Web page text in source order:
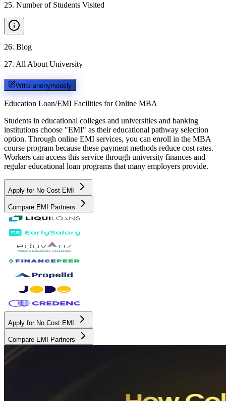
25. Number of Students Visited
26. Blog
27. All About University
Write anonymously
Education Loan/EMI Facilities for Online MBA
Students in educational colleges and universities and banking
institutions choose "EMI" as their educational pathway selection
option. Through online EMI services, you can enroll in the MBA
course program because these payment methods reduce cost rates.
Workers can access this service through university finances and
regular educational loan programs that many employers provide.
Apply for No Cost EMI
Compare EMI Partners
Apply for No Cost EMI
Compare EMI Partners